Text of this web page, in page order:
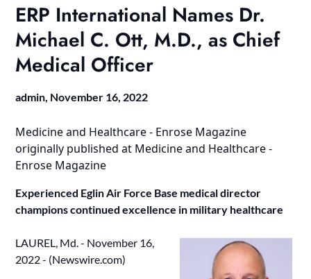
ERP International Names Dr.
Michael C. Ott, M.D., as Chief
Medical Officer
admin, November 16, 2022
Medicine and Healthcare - Enrose Magazine
originally published at Medicine and Healthcare -
Enrose Magazine
Experienced Eglin Air Force Base medical director
champions continued excellence in military healthcare
LAUREL, Md. - November 16,
2022 - (Newswire.com)